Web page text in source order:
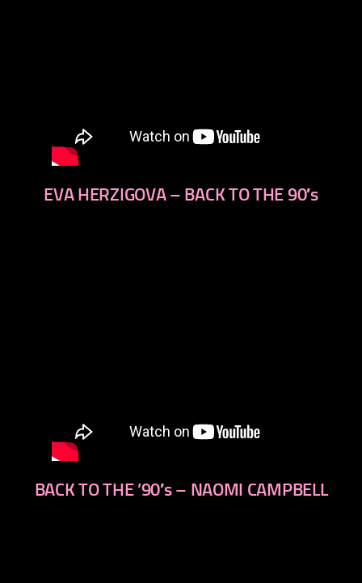
EVA HERZIGOVA – BACK TO THE 90′s
BACK TO THE ’90′s – NAOMI CAMPBELL